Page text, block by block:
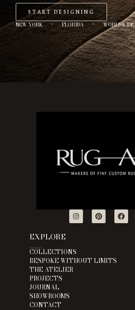
START DESIGNING
NEW YORK· FLORIDA·WORLDWIDE
EXPLORE
COLLECTIONS
BESPOKE WITHOUT LIMITS
THE ATELIER
PROJECTS
JOURNAL
SHOWROOMS
CONTACT